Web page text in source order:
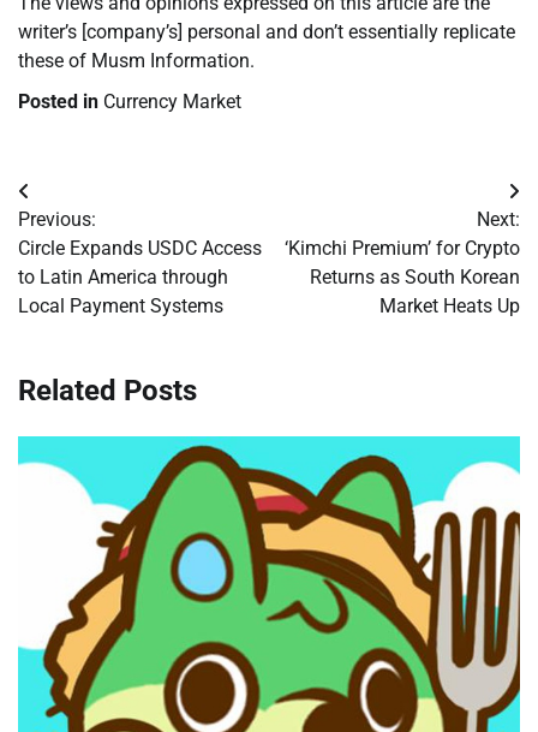
writer’s [company’s] personal and don’t essentially replicate
these of Musm Information.
Posted in Currency Market
Post
navigation
Previous:
Circle Expands USDC Access
to Latin America through
Local Payment Systems
Next:
‘Kimchi Premium’ for Crypto
Returns as South Korean
Market Heats Up
Related Posts